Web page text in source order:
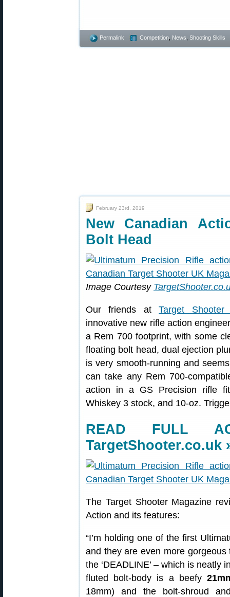
Permalink Competition News Shooting Skills
February 23rd, 2019
New Canadian
Bolt Head
Image Courtesy
Our friends atTarget
innovative new rifle action
a Rem 700 footprint, with some
floating bolt head, dual ejection
is very smooth-running and
can take any Rem 700-
action in a GS Precision rifle
Whiskey 3 stock, and 10-oz.
READ FULL
TargetShooter.co.uk
The Target Shooter Magazine
Action and its features:
“I’m holding one of the first
and they are even more
the ‘DEADLINE’ – which is neatly
fluted bolt-body is a beefy
18mm) and the bolt-shroud